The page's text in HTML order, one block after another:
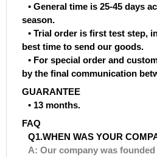
• General time is 25-45 days
season.
• Trial order is first test step,
best time to send our goods.
• For special order and
by the final communication
GUARANTEE
• 13 months.
FAQ
Q1.WHEN WAS YOUR
A: Our company was founded